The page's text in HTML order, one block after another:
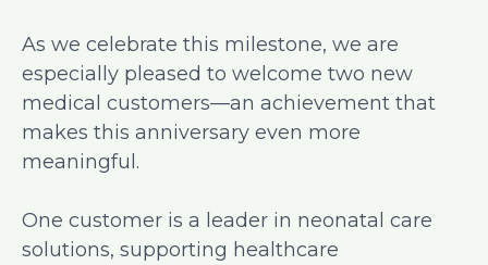
As we celebrate this milestone, we are
especially pleased to welcome two new
medical customers—an achievement that
makes this anniversary even more
meaningful.
One customer is a leader in neonatal care
solutions, supporting healthcare